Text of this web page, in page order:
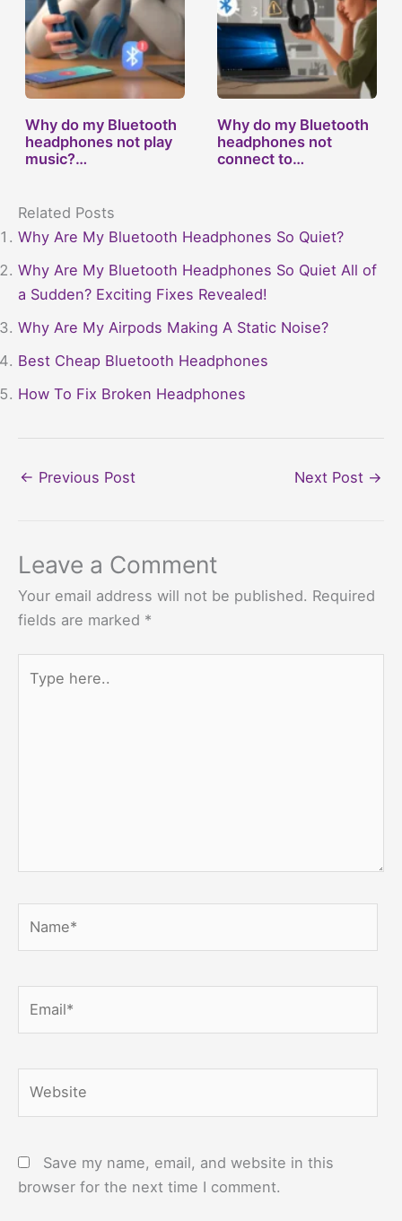
Why do my Bluetooth
headphones not play
music?…
Why do my Bluetooth
headphones not
connect to…
Related Posts
Why Are My Bluetooth Headphones So Quiet?
Why Are My Bluetooth Headphones So Quiet All of
a Sudden? Exciting Fixes Revealed!
Why Are My Airpods Making A Static Noise?
Best Cheap Bluetooth Headphones
How To Fix Broken Headphones
← Previous Post Next Post →
Leave a Comment
Your email address will not be published. Required
fields are marked *
here..
Save my name, email, and website in this
browser for the next time I comment.